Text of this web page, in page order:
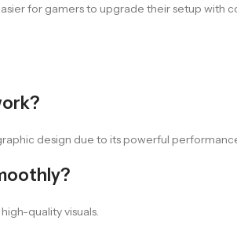
for gamers to upgrade their setup
design due to its powerful
quality visuals.